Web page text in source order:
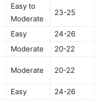
Easy to
Moderate
23-25
Easy
24-26
Moderate
20-22
Moderate 20-22
Easy 24-26